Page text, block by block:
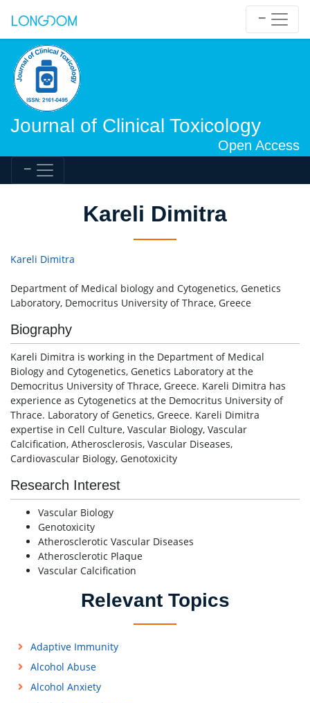
Journal of Clinical Toxicology
Open Access
Kareli Dimitra
Kareli Dimitra
Department of Medical biology and Cytogenetics, Genetics
Laboratory, Democritus University of Thrace, Greece
Biography
Kareli Dimitra is working in the Department of Medical
Biology and Cytogenetics, Genetics Laboratory at the
Democritus University of Thrace, Greece. Kareli Dimitra has
experience as Cytogenetics at the Democritus University of
Thrace. Laboratory of Genetics, Greece. Kareli Dimitra
expertise in Cell Culture, Vascular Biology, Vascular
Calcification, Atherosclerosis, Vascular Diseases,
Cardiovascular Biology, Genotoxicity
Research Interest
Vascular Biology
Genotoxicity
Atherosclerotic Vascular Diseases
Atherosclerotic Plaque
Vascular Calcification
Relevant Topics
Adaptive Immunity
Alcohol Abuse
Alcohol Anxiety